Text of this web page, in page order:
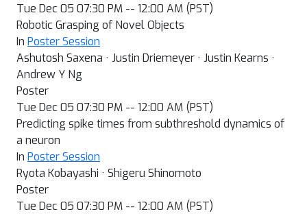
Tue Dec 05 07:30 PM -- 12:00 AM (PST)
Robotic Grasping of Novel Objects
In Poster Session
Ashutosh Saxena · Justin Driemeyer · Justin Kearns ·
Andrew Y Ng
Poster
Tue Dec 05 07:30 PM -- 12:00 AM (PST)
Predicting spike times from subthreshold dynamics of
a neuron
In Poster Session
Ryota Kobayashi · Shigeru Shinomoto
Poster
Tue Dec 05 07:30 PM -- 12:00 AM (PST)